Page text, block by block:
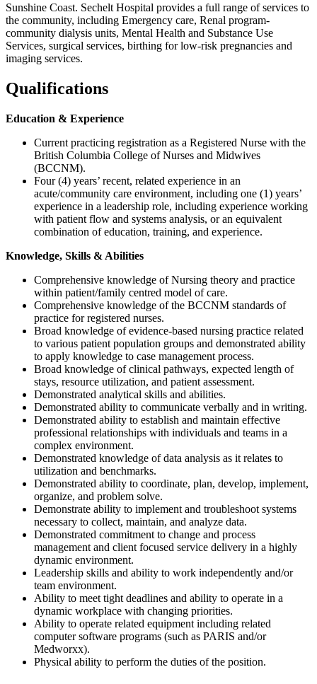
Sunshine Coast. Sechelt Hospital provides a full range of services to
the community, including Emergency care, Renal program-
community dialysis units, Mental Health and Substance Use
Services, surgical services, birthing for low-risk pregnancies and
imaging services.
Qualifications
Education & Experience
Current practicing registration as a Registered Nurse with the
British Columbia College of Nurses and Midwives
(BCCNM).
Four (4) years’ recent, related experience in an
acute/community care environment, including one (1) years’
experience in a leadership role, including experience working
with patient flow and systems analysis, or an equivalent
combination of education, training, and experience.
Knowledge, Skills & Abilities
Comprehensive knowledge of Nursing theory and practice
within patient/family centred model of care.
Comprehensive knowledge of the BCCNM standards of
practice for registered nurses.
Broad knowledge of evidence-based nursing practice related
to various patient population groups and demonstrated ability
to apply knowledge to case management process.
Broad knowledge of clinical pathways, expected length of
stays, resource utilization, and patient assessment.
Demonstrated analytical skills and abilities.
Demonstrated ability to communicate verbally and in writing.
Demonstrated ability to establish and maintain effective
professional relationships with individuals and teams in a
complex environment.
Demonstrated knowledge of data analysis as it relates to
utilization and benchmarks.
Demonstrated ability to coordinate, plan, develop, implement,
organize, and problem solve.
Demonstrate ability to implement and troubleshoot systems
necessary to collect, maintain, and analyze data.
Demonstrated commitment to change and process
management and client focused service delivery in a highly
dynamic environment.
Leadership skills and ability to work independently and/or
team environment.
Ability to meet tight deadlines and ability to operate in a
dynamic workplace with changing priorities.
Ability to operate related equipment including related
computer software programs (such as PARIS and/or
Medworxx).
Physical ability to perform the duties of the position.